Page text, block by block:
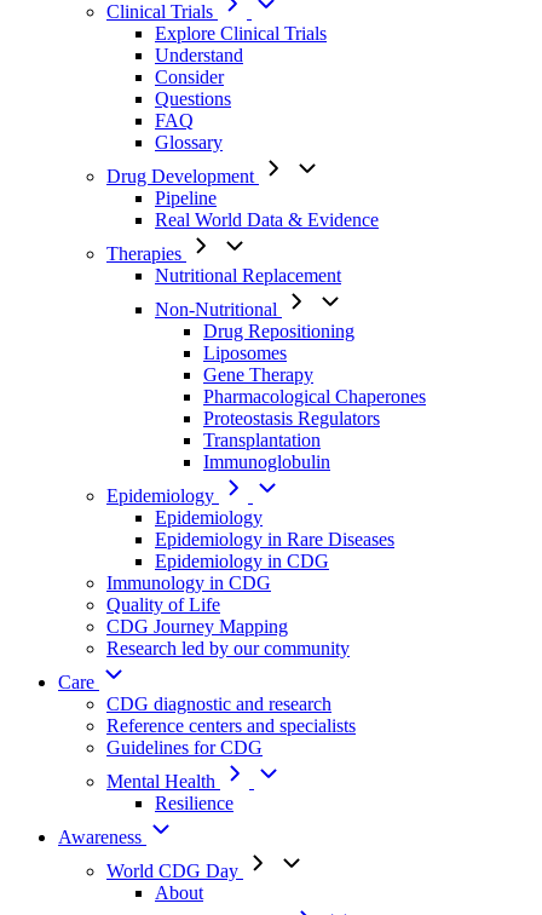
Clinical Trials
Explore Clinical Trials
Understand
Consider
Questions
FAQ
Glossary
Drug Development
Pipeline
Real World Data & Evidence
Therapies
Nutritional Replacement
Non-Nutritional
Drug Repositioning
Liposomes
Gene Therapy
Pharmacological Chaperones
Proteostasis Regulators
Transplantation
Immunoglobulin
Epidemiology
Epidemiology
Epidemiology in Rare Diseases
Epidemiology in CDG
Immunology in CDG
Quality of Life
CDG Journey Mapping
Research led by our community
Care
CDG diagnostic and research
Reference centers and specialists
Guidelines for CDG
Mental Health
Resilience
Awareness
World CDG Day
About